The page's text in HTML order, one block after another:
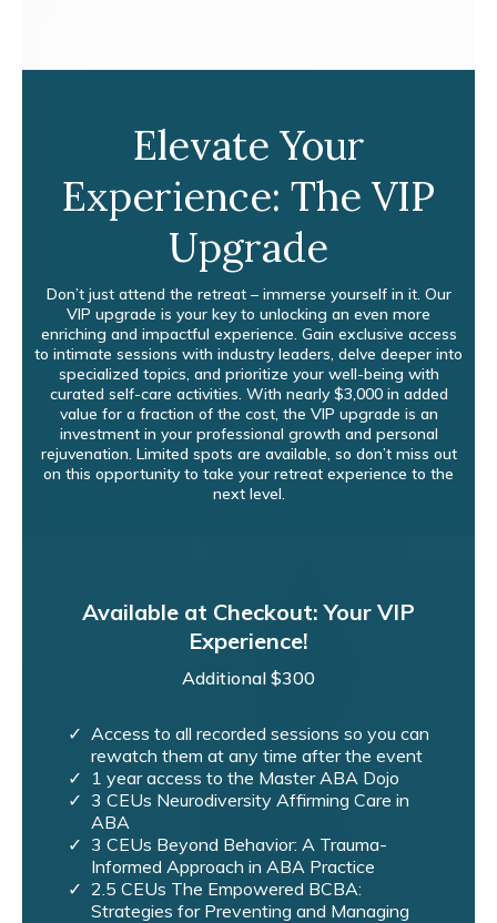
Elevate Your
Experience: The VIP
Upgrade
Don’t just attend the retreat – immerse yourself in it. Our
VIP upgrade is your key to unlocking an even more
enriching and impactful experience. Gain exclusive access
to intimate sessions with industry leaders, delve deeper into
specialized topics, and prioritize your well-being with
curated self-care activities. With nearly $3,000 in added
value for a fraction of the cost, the VIP upgrade is an
investment in your professional growth and personal
rejuvenation. Limited spots are available, so don’t miss out
on this opportunity to take your retreat experience to the
next level.
Available at Checkout: Your VIP
Experience!
Additional $300
Access to all recorded sessions so you can
rewatch them at any time after the event
1 year access to the Master ABA Dojo
3 CEUs Neurodiversity Affirming Care in
ABA
3 CEUs Beyond Behavior: A Trauma-
Informed Approach in ABA Practice
2.5 CEUs The Empowered BCBA:
Strategies for Preventing and Managing